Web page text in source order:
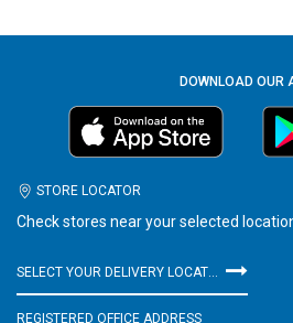
DOWNLOAD OUR
STORE LOCATOR
Check stores near your selected
SELECT YOUR DELIVERY LOCATION
REGISTERED OFFICE ADDRESS